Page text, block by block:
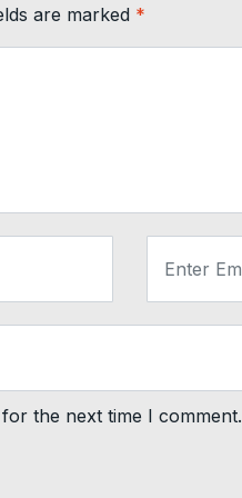
are marked *
the next time I comment.